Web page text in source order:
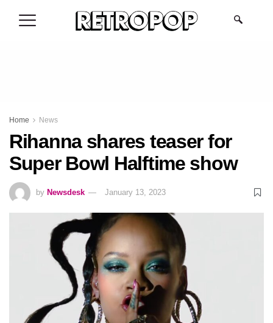
Home News
Rihanna shares teaser for
Super Bowl Halftime show
by Newsdesk January 13, 2023